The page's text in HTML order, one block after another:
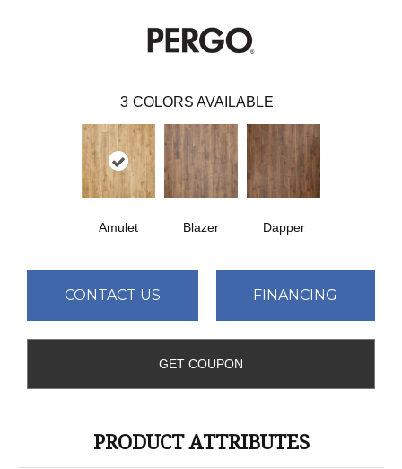
3 COLORS AVAILABLE
Amulet Blazer Dapper
CONTACT US FINANCING
GET COUPON
PRODUCT ATTRIBUTES